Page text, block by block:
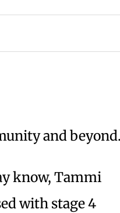
and beyond.
know, Tammi
with stage 4